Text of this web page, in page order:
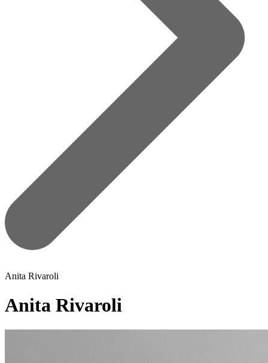
Anita Rivaroli
Anita Rivaroli